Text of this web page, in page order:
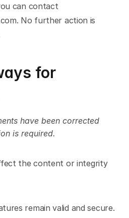
can contact
No further action is
for
have been corrected
is required.
the content or integrity
remain valid and secure.